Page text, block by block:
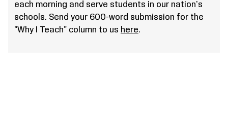
each morning and serve students in our nation's
schools. Send your 600-word submission for the
"Why I Teach" column to us here.